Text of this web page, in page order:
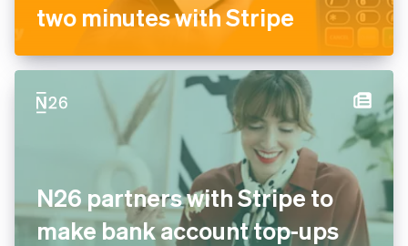
two minutes with Stripe
N26 partners with Stripe to
make bank account top-ups